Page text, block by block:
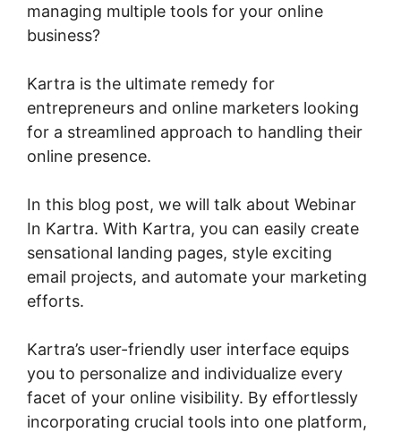
managing multiple tools for your online
business?
Kartra is the ultimate remedy for
entrepreneurs and online marketers looking
for a streamlined approach to handling their
online presence.
In this blog post, we will talk about Webinar
In Kartra. With Kartra, you can easily create
sensational landing pages, style exciting
email projects, and automate your marketing
efforts.
Kartra’s user-friendly user interface equips
you to personalize and individualize every
facet of your online visibility. By effortlessly
incorporating crucial tools into one platform,